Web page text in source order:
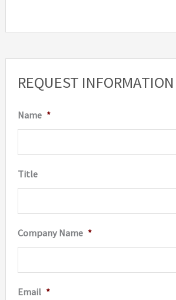
REQUEST INFORMATION
Name *
Title
Company Name *
Email *